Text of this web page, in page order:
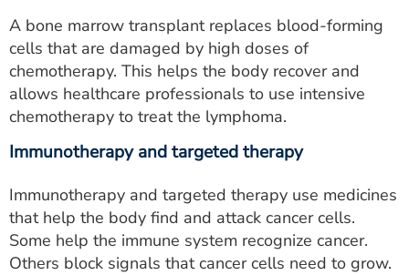
A bone marrow transplant replaces blood-forming
cells that are damaged by high doses of
chemotherapy. This helps the body recover and
allows healthcare professionals to use intensive
chemotherapy to treat the lymphoma.
Immunotherapy and targeted therapy
Immunotherapy and targeted therapy use medicines
that help the body find and attack cancer cells.
Some help the immune system recognize cancer.
Others block signals that cancer cells need to grow.